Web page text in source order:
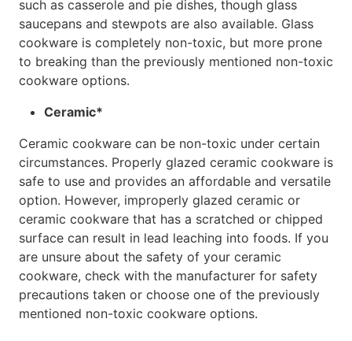
such as casserole and pie dishes, though glass
saucepans and stewpots are also available. Glass
cookware is completely non-toxic, but more prone
to breaking than the previously mentioned non-toxic
cookware options.
Ceramic*
Ceramic cookware can be non-toxic under certain
circumstances. Properly glazed ceramic cookware is
safe to use and provides an affordable and versatile
option. However, improperly glazed ceramic or
ceramic cookware that has a scratched or chipped
surface can result in lead leaching into foods. If you
are unsure about the safety of your ceramic
cookware, check with the manufacturer for safety
precautions taken or choose one of the previously
mentioned non-toxic cookware options.